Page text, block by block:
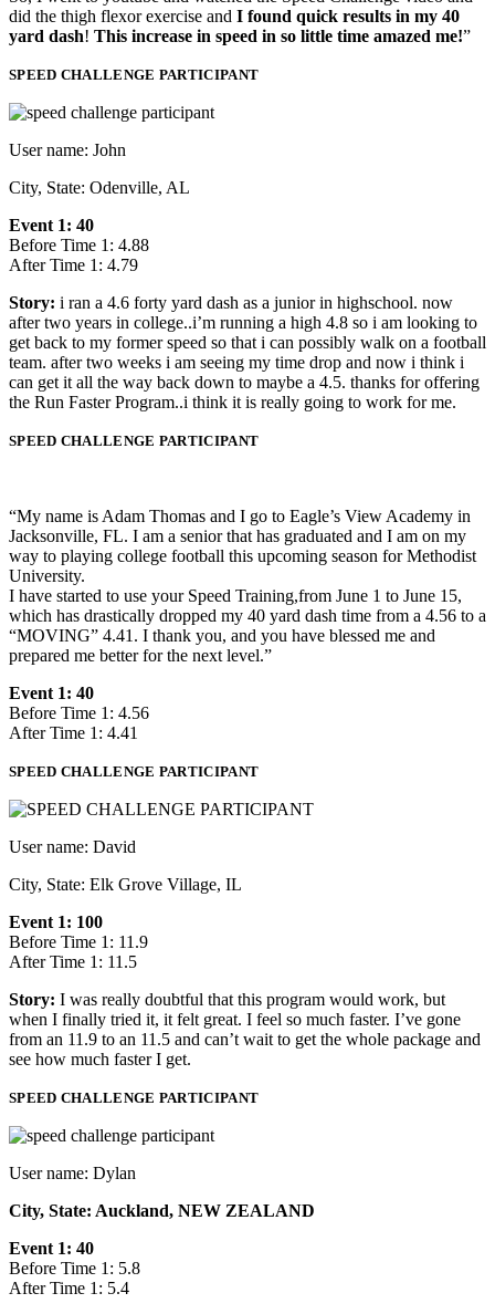
did the thigh flexor exercise and I found quick results in my 40
yard dash! This increase in speed in so little time amazed me!”
SPEED CHALLENGE PARTICIPANT
User name: John
City, State: Odenville, AL
Event 1: 40
Before Time 1: 4.88
After Time 1: 4.79
Story: i ran a 4.6 forty yard dash as a junior in highschool. now
after two years in college..i’m running a high 4.8 so i am looking to
get back to my former speed so that i can possibly walk on a football
team. after two weeks i am seeing my time drop and now i think i
can get it all the way back down to maybe a 4.5. thanks for offering
the Run Faster Program..i think it is really going to work for me.
SPEED CHALLENGE PARTICIPANT
“My name is Adam Thomas and I go to Eagle’s View Academy in
Jacksonville, FL. I am a senior that has graduated and I am on my
way to playing college football this upcoming season for Methodist
University.
I have started to use your Speed Training,from June 1 to June 15,
which has drastically dropped my 40 yard dash time from a 4.56 to a
“MOVING” 4.41. I thank you, and you have blessed me and
prepared me better for the next level.”
Event 1: 40
Before Time 1: 4.56
After Time 1: 4.41
SPEED CHALLENGE PARTICIPANT
User name: David
City, State: Elk Grove Village, IL
Event 1: 100
Before Time 1: 11.9
After Time 1: 11.5
Story: I was really doubtful that this program would work, but
when I finally tried it, it felt great. I feel so much faster. I’ve gone
from an 11.9 to an 11.5 and can’t wait to get the whole package and
see how much faster I get.
SPEED CHALLENGE PARTICIPANT
User name: Dylan
City, State: Auckland, NEW ZEALAND
Event 1: 40
Before Time 1: 5.8
After Time 1: 5.4